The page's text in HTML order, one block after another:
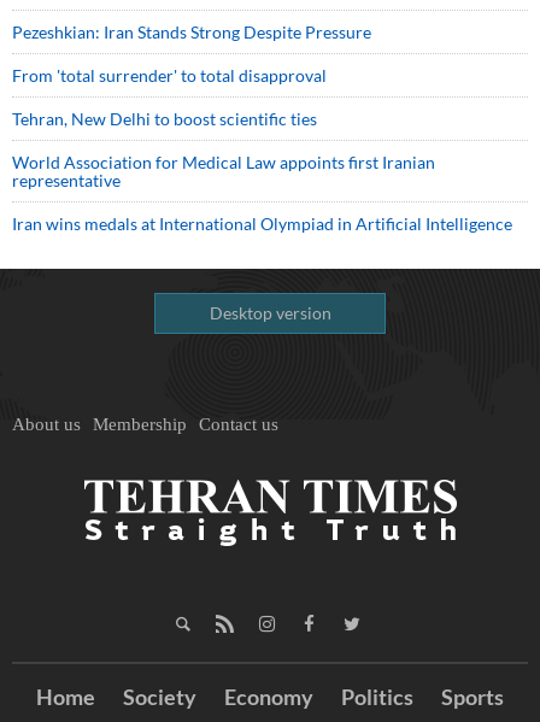
Pezeshkian: Iran Stands Strong Despite Pressure
From 'total surrender' to total disapproval
Tehran, New Delhi to boost scientific ties
World Association for Medical Law appoints first Iranian
representative
Iran wins medals at International Olympiad in Artificial Intelligence
Desktop version
About us Membership Contact us
Home Society Economy Politics
Sports